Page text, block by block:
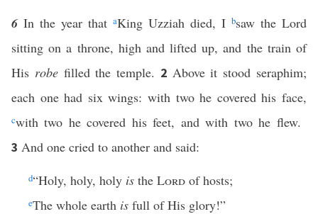
6 In the year that aKing Uzziah died, I bsaw the Lord
sitting on a throne, high and lifted up, and the train of
His robefilled the temple. 2 Above it stood seraphim;
each one had six wings: with two he covered his face,
cwith two he covered his feet, and with two he flew.
3 And one cried to another and said:
d“Holy, holy, holy is the Lord of hosts;
eThe whole earth is full of His glory!”